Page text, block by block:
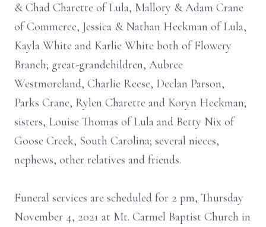
& Chad Charette of Lula, Mallory & Adam Crane
of Commerce, Jessica & Nathan Heckman of Lula,
Kayla White and Karlie White both of Flowery
Branch; great-grandchildren, Aubree
Westmoreland, Charlie Reese, Declan Parson,
Parks Crane, Rylen Charette and Koryn Heckman;
sisters, Louise Thomas of Lula and Betty Nix of
Goose Creek, South Carolina; several nieces,
nephews, other relatives and friends.
Funeral services are scheduled for 2 pm, Thursday
November 4, 2021 at Mt. Carmel Baptist Church in